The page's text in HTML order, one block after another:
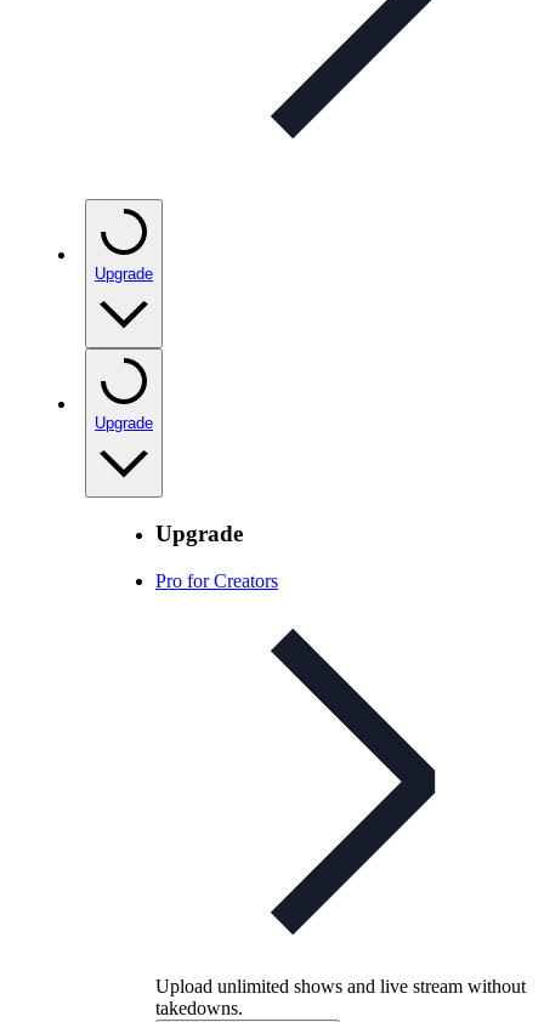
Upgrade
Upgrade
Upgrade
Pro for Creators
Upload unlimited shows and live stream without
takedowns.